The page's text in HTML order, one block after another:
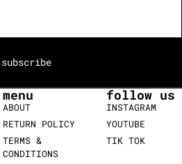
subscribe
menu
ABOUT
RETURN POLICY
TERMS &
CONDITIONS
follow us
INSTAGRAM
YOUTUBE
TIK TOK